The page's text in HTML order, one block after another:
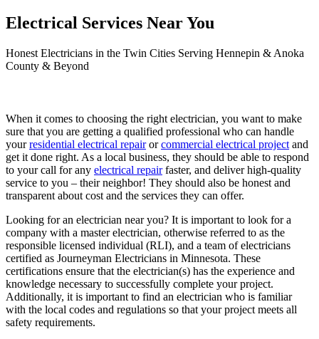
Electrical Services Near You
Honest Electricians in the Twin Cities Serving Hennepin & Anoka
County & Beyond
When it comes to choosing the right electrician, you want to make
sure that you are getting a qualified professional who can handle
yourresidential electrical repairorcommercial electrical project and
get it done right. As a local business, they should be able to respond
to your call for any electrical repairfaster, and deliver high-quality
service to you – their neighbor! They should also be honest and
transparent about cost and the services they can offer.
Looking for an electrician near you? It is important to look for a
company with a master electrician, otherwise referred to as the
responsible licensed individual (RLI), and a team of electricians
certified as Journeyman Electricians in Minnesota. These
certifications ensure that the electrician(s) has the experience and
knowledge necessary to successfully complete your project.
Additionally, it is important to find an electrician who is familiar
with the local codes and regulations so that your project meets all
safety requirements.